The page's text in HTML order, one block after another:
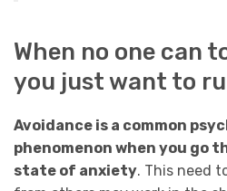
When no one can
you just want to
Avoidance is a common
phenomenon when you go
state of anxiety. This need